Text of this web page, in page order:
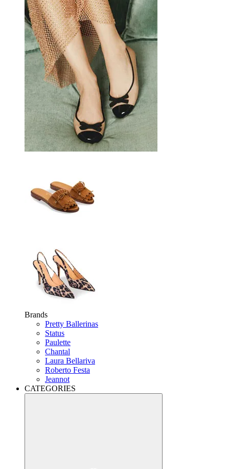
Brands
Pretty Ballerinas
Status
Paulette
Chantal
Laura Bellariva
Roberto Festa
Jeannot
CATEGORIES